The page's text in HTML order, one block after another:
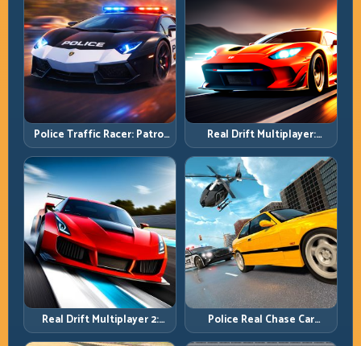
Police Traffic Racer: Patrol
Speed Through High-
Density Lanes
Real Drift Multiplayer:
Competitive Slides with
Repeatable Control
Real Drift Multiplayer 2:
Sharper Competition,
Police Real Chase Car
Simulator: Pursuit Tactics